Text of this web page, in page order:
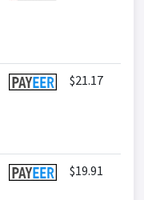
$21.17
$19.91